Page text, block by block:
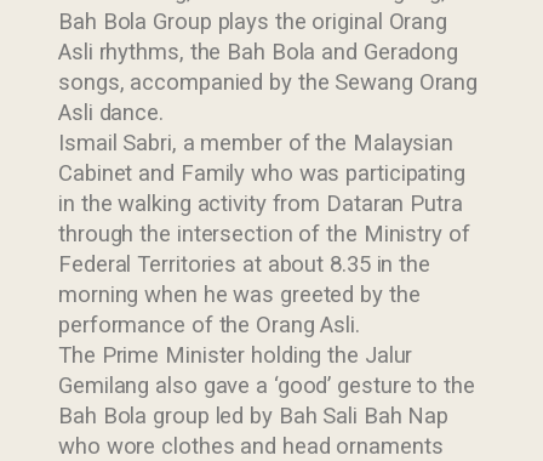
Bah Bola Group plays the original Orang
Asli rhythms, the Bah Bola and Geradong
songs, accompanied by the Sewang Orang
Asli dance.
Ismail Sabri, a member of the Malaysian
Cabinet and Family who was participating
in the walking activity from Dataran Putra
through the intersection of the Ministry of
Federal Territories at about 8.35 in the
morning when he was greeted by the
performance of the Orang Asli.
The Prime Minister holding the Jalur
Gemilang also gave a ‘good’ gesture to the
Bah Bola group led by Bah Sali Bah Nap
who wore clothes and head ornaments